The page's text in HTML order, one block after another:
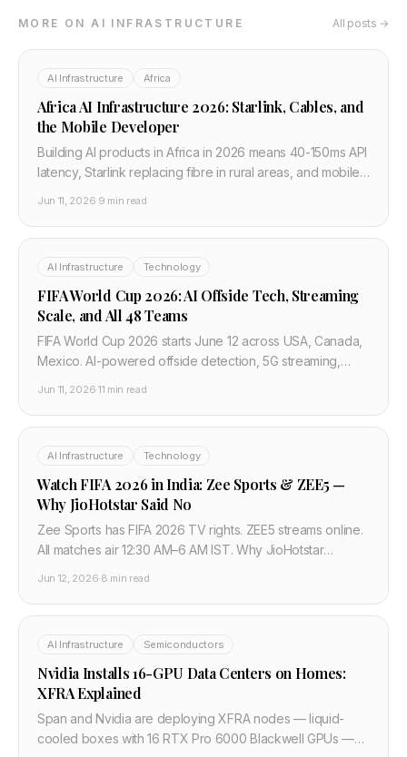
MORE ON AI INFRASTRUCTURE All posts →
AI Infrastructure Africa
Africa AI Infrastructure 2026: Starlink, Cables, and
the Mobile Developer
Building AI products in Africa in 2026 means 40-150ms API
latency, Starlink replacing fibre in rural areas, and mobile-
Jun 11, 2026·9 min read
AI Infrastructure Technology
FIFA World Cup 2026: AI Offside Tech, Streaming
Scale, and All 48 Teams
FIFA World Cup 2026 starts June 12 across USA, Canada,
Mexico. AI-powered offside detection, 5G streaming,
Jun 11, 2026·11 min read
AI Infrastructure Technology
Watch FIFA 2026 in India: Zee Sports & ZEE5 —
Why JioHotstar Said No
Zee Sports has FIFA 2026 TV rights. ZEE5 streams online.
All matches air 12:30 AM–6 AM IST. Why JioHotstar
Jun 12, 2026·8 min read
AI Infrastructure Semiconductors
Nvidia Installs 16-GPU Data Centers on Homes:
XFRA Explained
Span and Nvidia are deploying XFRA nodes — liquid-
cooled boxes with 16 RTX Pro 6000 Blackwell GPUs —